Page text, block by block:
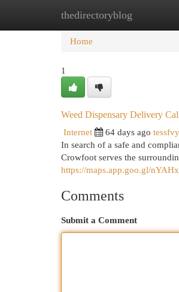
thedirectoryblog
Home New Site
Home
1
Weed Dispensary Delivery
Internet
64 days ago
In search of a safe and
Crowfoot serves the
https://maps.app.goo.gl/
Comments
Submit a Comment